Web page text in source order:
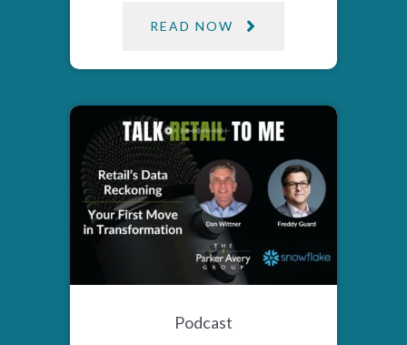
READ NOW
Podcast